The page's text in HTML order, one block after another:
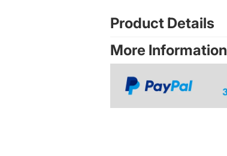
Product Details
More Information